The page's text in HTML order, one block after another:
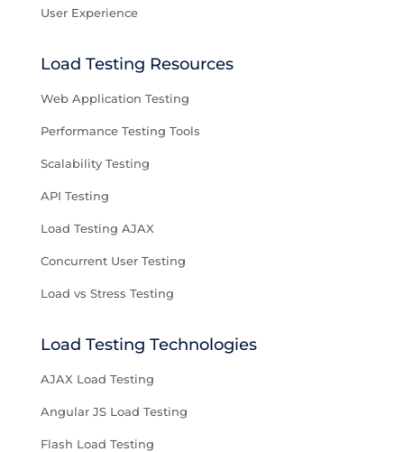
User Experience
Load Testing Resources
Web Application Testing
Performance Testing Tools
Scalability Testing
API Testing
Load Testing AJAX
Concurrent User Testing
Load vs Stress Testing
Load Testing Technologies
AJAX Load Testing
Angular JS Load Testing
Flash Load Testing